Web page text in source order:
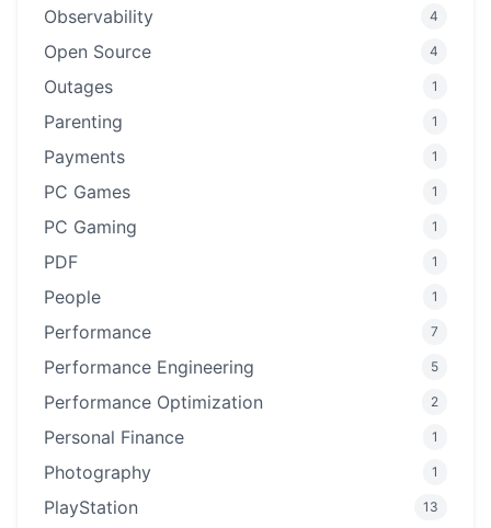
Observability 4
Open Source 4
Outages 1
Parenting 1
Payments 1
PC Games 1
PC Gaming 1
PDF 1
People 1
Performance 7
Performance Engineering 5
Performance Optimization 2
Personal Finance 1
Photography 1
PlayStation 13